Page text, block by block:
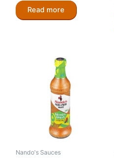
Read more
Nando's Sauces